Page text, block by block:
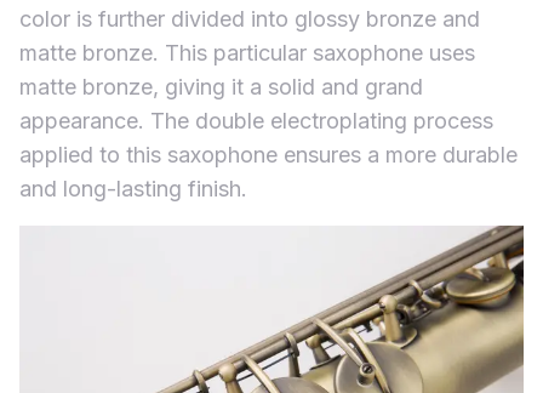
color is further divided into glossy bronze and
matte bronze. This particular saxophone uses
matte bronze, giving it a solid and grand
appearance. The double electroplating process
applied to this saxophone ensures a more durable
and long-lasting finish.